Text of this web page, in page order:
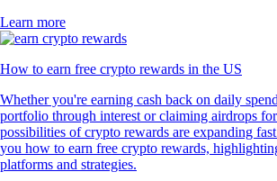
Learn more
How to earn free crypto rewards in the US
Whether you're earning cash back on daily
portfolio through interest or claiming airdrops
possibilities of crypto rewards are expanding
you how to earn free crypto rewards,
platforms and strategies.